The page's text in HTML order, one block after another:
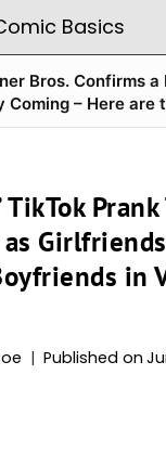
Bros. Confirms a
– Here are
TikTok
as
in
Published on